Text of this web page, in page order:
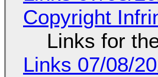
Copyright
Links for
Links 07/08/